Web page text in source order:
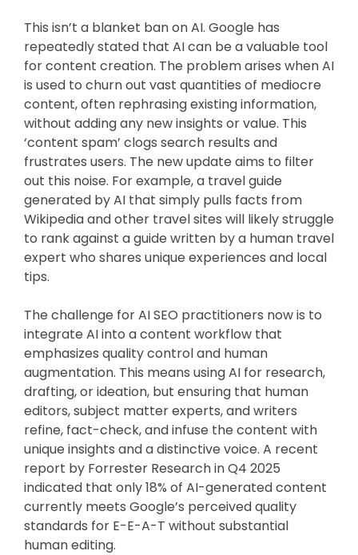
This isn’t a blanket ban on AI. Google has
repeatedly stated that AI can be a valuable tool
for content creation. The problem arises when AI
is used to churn out vast quantities of mediocre
content, often rephrasing existing information,
without adding any new insights or value. This
‘content spam’ clogs search results and
frustrates users. The new update aims to filter
out this noise. For example, a travel guide
generated by AI that simply pulls facts from
Wikipedia and other travel sites will likely struggle
to rank against a guide written by a human travel
expert who shares unique experiences and local
tips.
The challenge for AI SEO practitioners now is to
integrate AI into a content workflow that
emphasizes quality control and human
augmentation. This means using AI for research,
drafting, or ideation, but ensuring that human
editors, subject matter experts, and writers
refine, fact-check, and infuse the content with
unique insights and a distinctive voice. A recent
report by Forrester Research in Q4 2025
indicated that only 18% of AI-generated content
currently meets Google’s perceived quality
standards for E-E-A-T without substantial
human editing.